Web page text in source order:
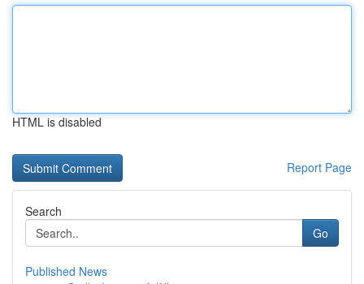
HTML is disabled
Report Page
Search
Go
Published News